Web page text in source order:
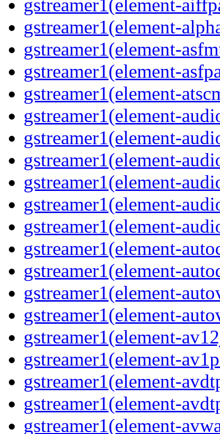
gstreamer1(element-
gstreamer1(element-
gstreamer1(element-
gstreamer1(element-
gstreamer1(element-
gstreamer1(element-
gstreamer1(element-
gstreamer1(element-
gstreamer1(element-
gstreamer1(element-
gstreamer1(element-
gstreamer1(element-
gstreamer1(element-
gstreamer1(element-
gstreamer1(element-
gstreamer1(element-
gstreamer1(element-
gstreamer1(element-
gstreamer1(element-
gstreamer1(element-